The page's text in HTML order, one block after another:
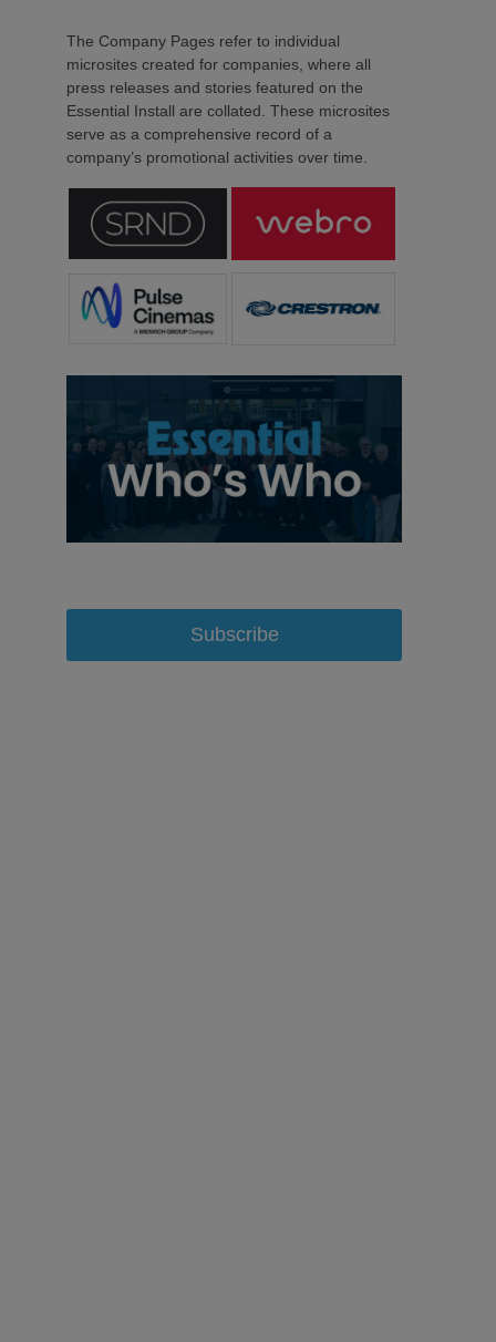
The Company Pages refer to individual
microsites created for companies, where all
press releases and stories featured on the
Essential Install are collated. These microsites
serve as a comprehensive record of a
company’s promotional activities over time.
Subscribe